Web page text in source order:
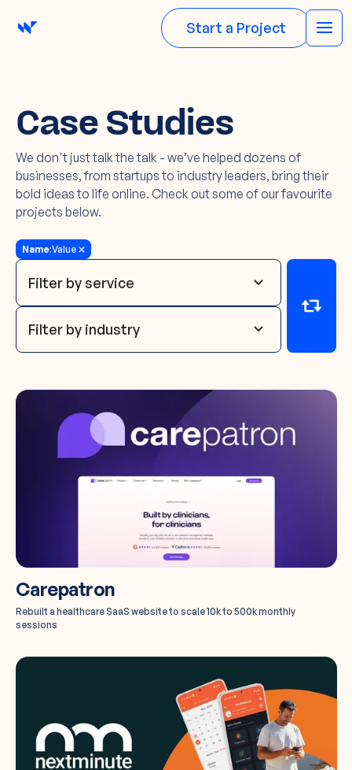
Start a Project
Case Studies
We don't just talk the talk - we’ve helped dozens of
businesses, from startups to industry leaders, bring their
bold ideas to life online. Check out some of our favourite
projects below.
Name:Value
Filter by service
Filter by industry
Carepatron
Rebuilt a healthcare SaaS website to scale 10k to 500k monthly
sessions